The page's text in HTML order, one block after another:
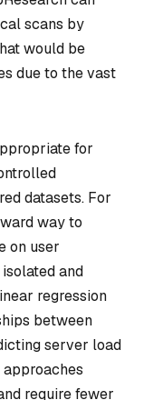
scans by
would be
due to the vast
for
datasets. For
way to
on user
and
regression
between
server load
require fewer